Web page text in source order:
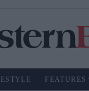
FEATURES